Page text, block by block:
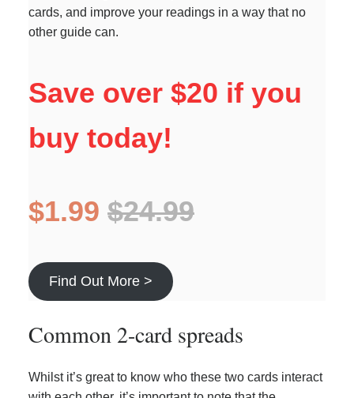
cards, and improve your readings in a way that no
other guide can.
Save over $20 if you
buy today!
$1.99 $24.99
Find Out More >
Common 2-card spreads
Whilst it’s great to know who these two cards interact